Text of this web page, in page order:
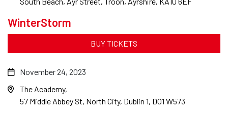
WinterStorm
BUY TICKETS
November 24, 2023
The Academy
57 Middle Abbey St, North City, Dublin 1, D01 W573